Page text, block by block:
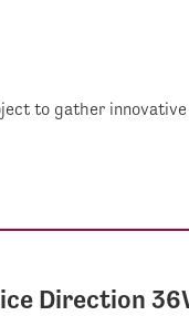
to gather
Direction